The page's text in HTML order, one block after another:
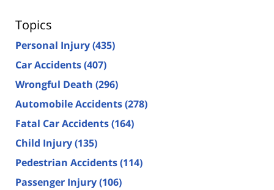
Topics
Personal Injury(435)
Car Accidents(407)
Wrongful Death (296)
Automobile Accidents(278)
Fatal Car Accidents(164)
Child Injury(135)
Pedestrian Accidents(114)
Passenger Injury(106)